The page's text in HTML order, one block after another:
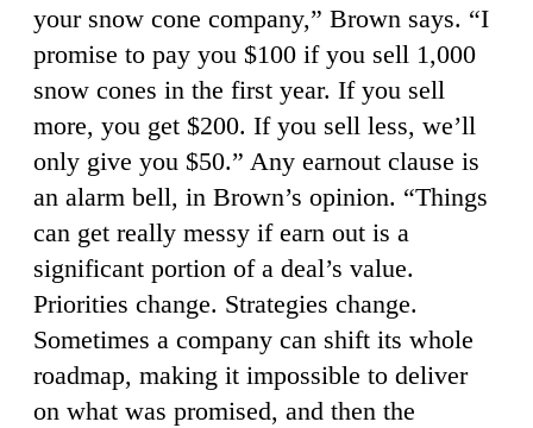
your snow cone company,” Brown says. “I
promise to pay you $100 if you sell 1,000
snow cones in the first year. If you sell
more, you get $200. If you sell less, we’ll
only give you $50.” Any earnout clause is
an alarm bell, in Brown’s opinion. “Things
can get really messy if earn out is a
significant portion of a deal’s value.
Priorities change. Strategies change.
Sometimes a company can shift its whole
roadmap, making it impossible to deliver
on what was promised, and then the